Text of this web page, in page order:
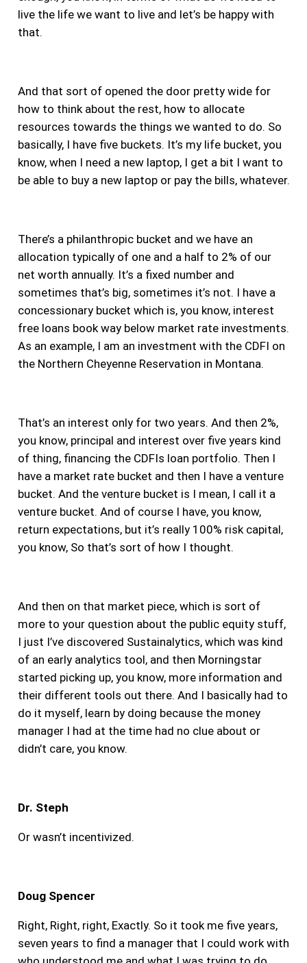
live the life we want to live and let’s be happy with
that.
And that sort of opened the door pretty wide for
how to think about the rest, how to allocate
resources towards the things we wanted to do. So
basically, I have five buckets. It’s my life bucket, you
know, when I need a new laptop, I get a bit I want to
be able to buy a new laptop or pay the bills, whatever.
There’s a philanthropic bucket and we have an
allocation typically of one and a half to 2% of our
net worth annually. It’s a fixed number and
sometimes that’s big, sometimes it’s not. I have a
concessionary bucket which is, you know, interest
free loans book way below market rate investments.
As an example, I am an investment with the CDFI on
the Northern Cheyenne Reservation in Montana.
That’s an interest only for two years. And then 2%,
you know, principal and interest over five years kind
of thing, financing the CDFIs loan portfolio. Then I
have a market rate bucket and then I have a venture
bucket. And the venture bucket is I mean, I call it a
venture bucket. And of course I have, you know,
return expectations, but it’s really 100% risk capital,
you know, So that’s sort of how I thought.
And then on that market piece, which is sort of
more to your question about the public equity stuff,
I just I’ve discovered Sustainalytics, which was kind
of an early analytics tool, and then Morningstar
started picking up, you know, more information and
their different tools out there. And I basically had to
do it myself, learn by doing because the money
manager I had at the time had no clue about or
didn’t care, you know.
Dr. Steph
Or wasn’t incentivized.
Doug Spencer
Right, Right, right, Exactly. So it took me five years,
seven years to find a manager that I could work with